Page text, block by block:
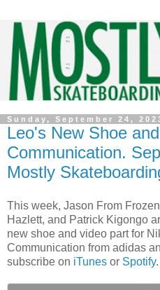
Sunday, September 24,
Leo's New Shoe
Communication.
Mostly
This week, Jason From
Hazlett, and Patrick Kigongo
new shoe and video part for
Communication from adidas
subscribe on iTunes or Spotify.